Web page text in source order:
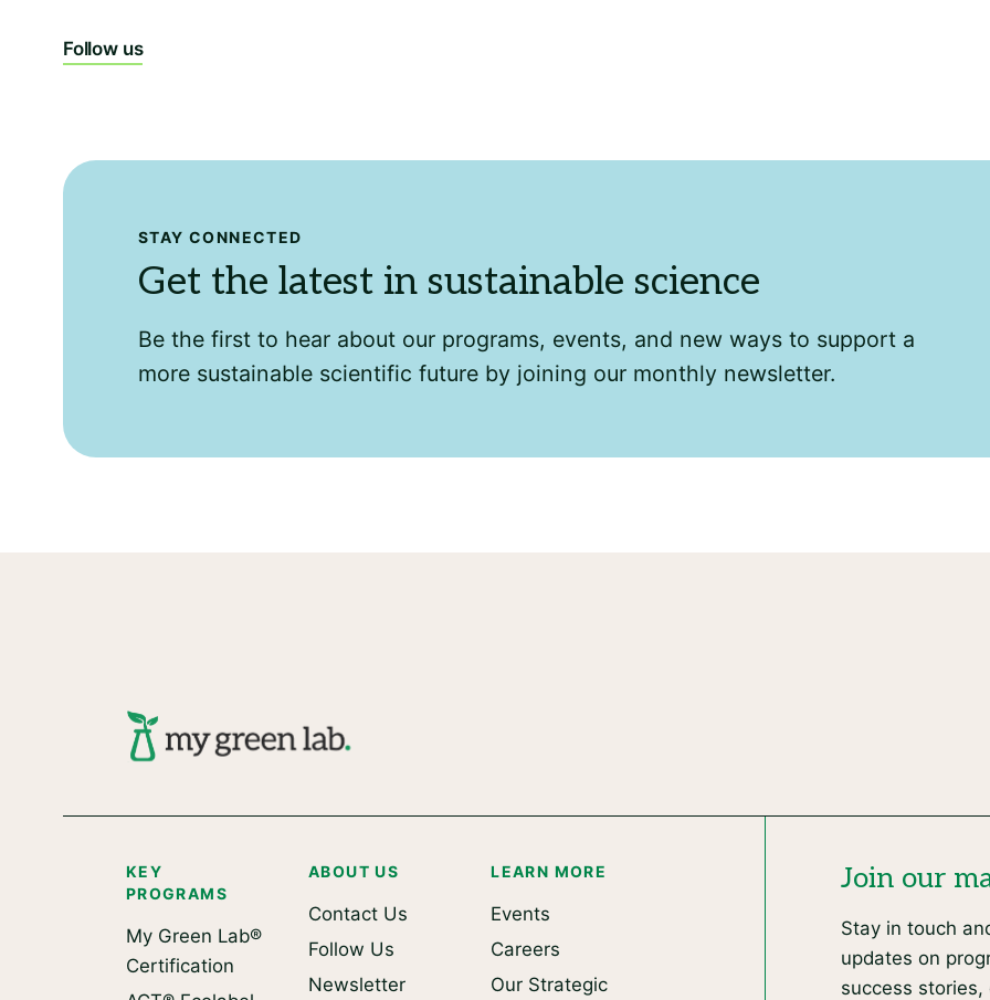
Follow us
Get the latest in sustainable science
STAY CONNECTED
Be the first to hear about our programs, events, and new ways to support a
more sustainable scientific future by joining our monthly newsletter.
KEY
PROGRAMS
My Green Lab®
Certification
ABOUT US
Contact Us
Follow Us
Newsletter
LEARN MORE
Events
Careers
Our Strategic
Join our
Stay in touch
updates on
success